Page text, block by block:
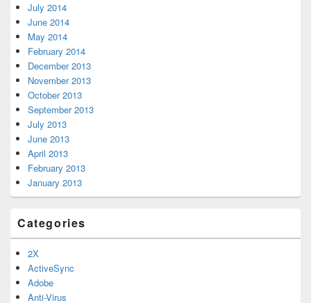
July 2014
June 2014
May 2014
February 2014
December 2013
November 2013
October 2013
September 2013
July 2013
June 2013
April 2013
February 2013
January 2013
Categories
2X
ActiveSync
Adobe
Anti-Virus